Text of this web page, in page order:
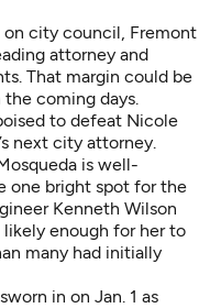
city council, Fremont
attorney and
That margin could be
coming days.
to defeat Nicole
next city attorney.
is well-
one bright spot for the
Kenneth Wilson
enough for her to
many had initially
in on Jan. 1 as